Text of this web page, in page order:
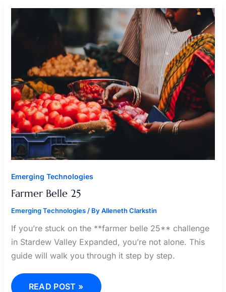
Emerging Technologies
Farmer Belle 25
Emerging Technologies/ ByAlleneth Clarkstin
If you’re stuck on the **farmer belle 25** challenge
in Stardew Valley Expanded, you’re not alone. This
guide will walk you through it step by step.
BELLE
READ POST »